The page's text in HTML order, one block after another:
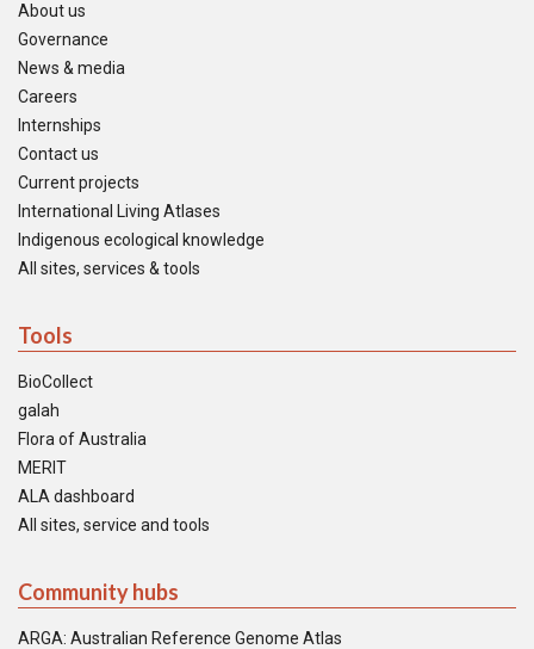
About us
Governance
News & media
Careers
Internships
Contact us
Current projects
International Living Atlases
Indigenous ecological knowledge
All sites, services & tools
Tools
BioCollect
galah
Flora of Australia
MERIT
ALA dashboard
All sites, service and tools
Community hubs
ARGA: Australian Reference Genome Atlas